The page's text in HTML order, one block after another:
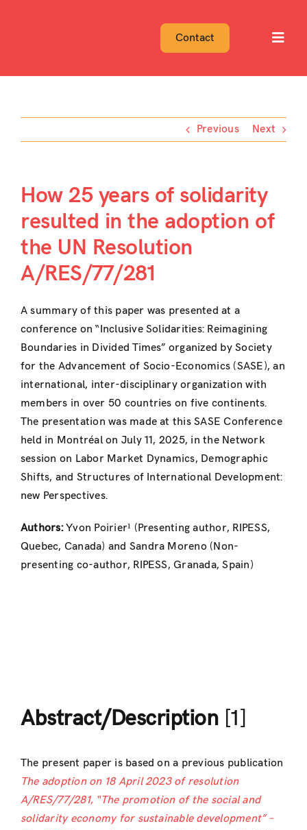
Contact
Previous Next
How 25 years of solidarity
resulted in the adoption of
the UN Resolution
A/RES/77/281
A summary of this paper was presented at a
conference on “Inclusive Solidarities: Reimagining
Boundaries in Divided Times” organized by Society
for the Advancement of Socio-Economics (SASE), an
international, inter-disciplinary organization with
members in over 50 countries on five continents.
The presentation was made at this SASE Conference
held in Montréal on July 11, 2025, in the Network
session on Labor Market Dynamics, Demographic
Shifts, and Structures of International Development:
new Perspectives.
Authors:Yvon Poirier¹ (Presenting author, RIPESS,
Quebec, Canada) and Sandra Moreno (Non-
presenting co-author, RIPESS, Granada, Spain)
Abstract/Description[1]
The present paper is based on a previous publication
The adoption on 18 April 2023 of resolution
A/RES/77/281, “The promotion of the social and
solidarity economy for sustainable development” –